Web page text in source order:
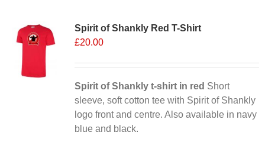
Spirit of Shankly Red T-Shirt
£20.00
Spirit of Shankly t-shirt in red Short
sleeve, soft cotton tee with Spirit of Shankly
logo front and centre. Also available in navy
blue and black.